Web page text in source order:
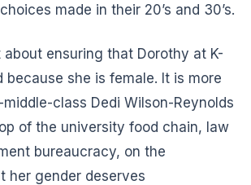
made in their 20’s and 30’s.
about ensuring that Dorothy at K-
because she is female. It is more
class Dedi Wilson-Reynolds
of the university food chain, law
bureaucracy, on the
her gender deserves